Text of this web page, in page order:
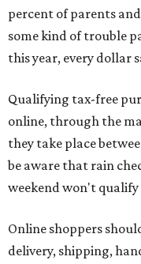
percent of parents
some kind of trouble
this year, every dollar
Qualifying tax-free
online, through the
they take place
be aware that rain
weekend won't
Online shoppers
delivery, shipping,